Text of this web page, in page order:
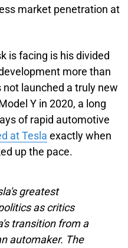
market penetration at
is facing is his divided
more than
launched a truly new
Y in 2020, a long
of rapid automotive
at Tesla exactly when
up the pace.
greatest
as critics
transition from a
automaker. The